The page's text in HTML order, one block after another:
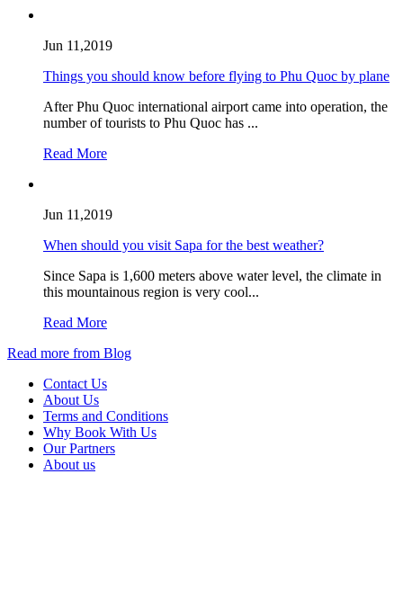
Jun 11,2019
Things you should know before flying to Phu Quoc by plane
After Phu Quoc international airport came into operation, the
number of tourists to Phu Quoc has ...
Read More
Jun 11,2019
When should you visit Sapa for the best weather?
Since Sapa is 1,600 meters above water level, the climate in
this mountainous region is very cool...
Read More
Read more from Blog
Contact Us
About Us
Terms and Conditions
Why Book With Us
Our Partners
About us